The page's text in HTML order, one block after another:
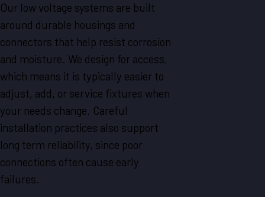
Our low voltage systems are built
around durable housings and
connectors that help resist corrosion
and moisture. We design for access,
which means it is typically easier to
adjust, add, or service fixtures when
your needs change. Careful
installation practices also support
long term reliability, since poor
connections often cause early
failures.